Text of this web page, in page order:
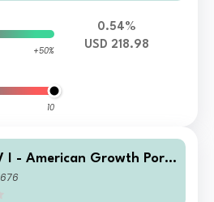
+50%
10
0.54%
USD 218.98
I - American Growth Portf
H Inc